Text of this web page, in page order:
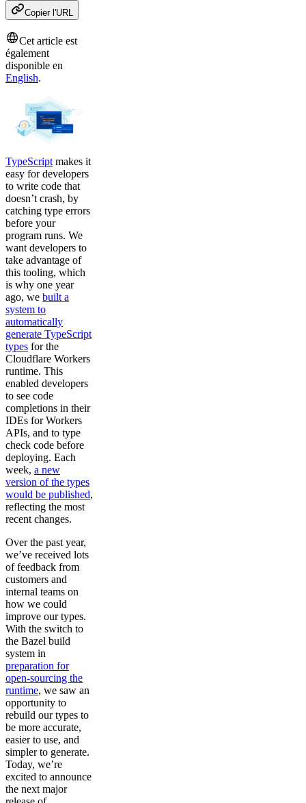
Copier l'URL
Cet article est
également
disponible en
English.
TypeScript makes it
easy for developers
to write code that
doesn’t crash, by
catching type errors
before your
program runs. We
want developers to
take advantage of
this tooling, which
is why one year
ago, we built a
system to
automatically
generate TypeScript
types for the
Cloudflare Workers
runtime. This
enabled developers
to see code
completions in their
IDEs for Workers
APIs, and to type
check code before
deploying. Each
week, a new
version of the types
would be published,
reflecting the most
recent changes.
Over the past year,
we’ve received lots
of feedback from
customers and
internal teams on
how we could
improve our types.
With the switch to
the Bazel build
system in
preparation for
open-sourcing the
runtime, we saw an
opportunity to
rebuild our types to
be more accurate,
easier to use, and
simpler to generate.
Today, we’re
excited to announce
the next major